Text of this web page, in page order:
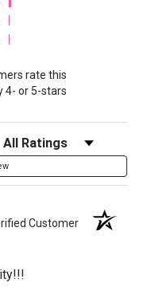
tab)
rate this
4- or 5-stars
Filter Reviews by Rating
Customer